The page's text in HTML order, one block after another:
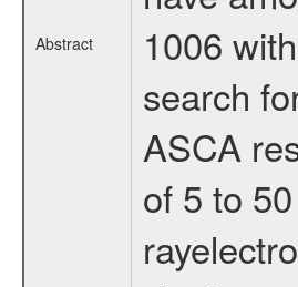
Abstract
1006
search
ASCA
of 5 to